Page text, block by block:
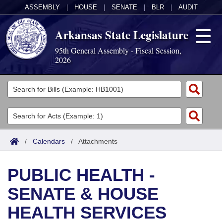
ASSEMBLY HOUSE SENATE BLR AUDIT
Arkansas State Legislature
95th General Assembly - Fiscal Session,
2026
Legislators
List All
Search
Committees
Joint
House
Task Force
Acts
Search by Range
Advanced Search
Bills
Search by Range
Advanced Search
Calendars
Meetings and Events
Arkansas Law
/ Calendars / Attachments
PUBLIC HEALTH -
SENATE & HOUSE
HEALTH SERVICES